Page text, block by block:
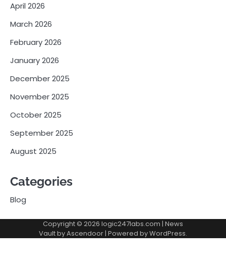
April 2026
March 2026
February 2026
January 2026
December 2025
November 2025
October 2025
September 2025
August 2025
Categories
Blog
Copyright © 2026 logic247labs.com | News
Vault byAscendoor| Powered byWordPress.